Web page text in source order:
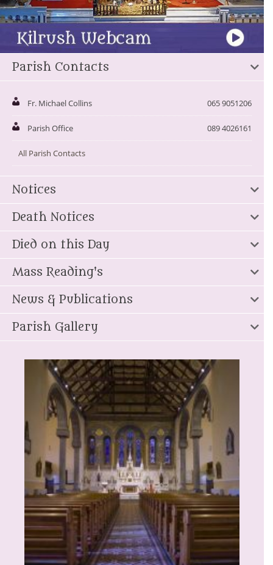
Parish Contacts
Fr. Michael Collins 065 9051206
Parish Office 089 4026161
All Parish Contacts
Notices
Death Notices
Died on this Day
Mass Reading's
News & Publications
Parish Gallery